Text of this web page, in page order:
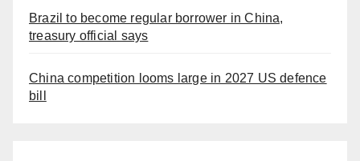
Brazil to become regular borrower in China,
treasury official says
China competition looms large in 2027 US defence
bill